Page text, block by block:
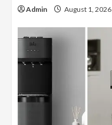
Admin August 1, 2026